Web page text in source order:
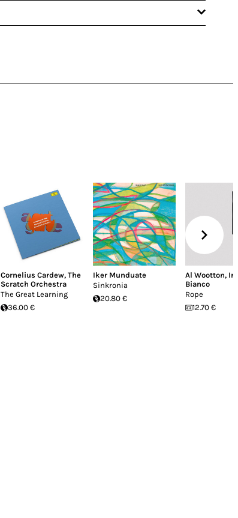
Cornelius Cardew, The
Scratch Orchestra
The Great Learning
36.00 €
Iker Munduate
Sinkronia
20.80 €
Al Wootton,
Bianco
Rope
12.70 €